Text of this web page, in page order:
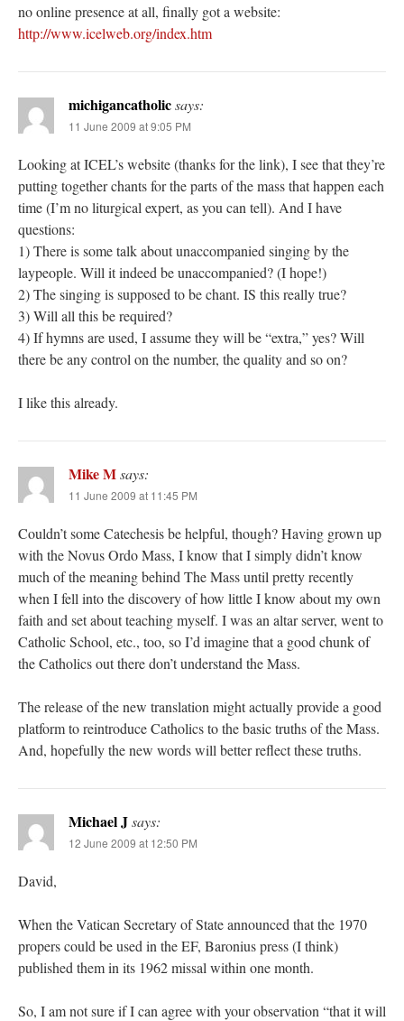
no online presence at all, finally got a website:
http://www.icelweb.org/index.htm
michigancatholicsays:
11 June 2009 at 9:05 PM
Looking at ICEL’s website (thanks for the link), I see that they’re
putting together chants for the parts of the mass that happen each
time (I’m no liturgical expert, as you can tell). And I have
questions:
1) There is some talk about unaccompanied singing by the
laypeople. Will it indeed be unaccompanied? (I hope!)
2) The singing is supposed to be chant. IS this really true?
3) Will all this be required?
4) If hymns are used, I assume they will be “extra,” yes? Will
there be any control on the number, the quality and so on?
I like this already.
Mike Msays:
11 June 2009 at 11:45 PM
Couldn’t some Catechesis be helpful, though? Having grown up
with the Novus Ordo Mass, I know that I simply didn’t know
much of the meaning behind The Mass until pretty recently
when I fell into the discovery of how little I know about my own
faith and set about teaching myself. I was an altar server, went to
Catholic School, etc., too, so I’d imagine that a good chunk of
the Catholics out there don’t understand the Mass.
The release of the new translation might actually provide a good
platform to reintroduce Catholics to the basic truths of the Mass.
And, hopefully the new words will better reflect these truths.
Michael Jsays:
12 June 2009 at 12:50 PM
David,
When the Vatican Secretary of State announced that the 1970
propers could be used in the EF, Baronius press (I think)
published them in its 1962 missal within one month.
So, I am not sure if I can agree with your observation “that it will